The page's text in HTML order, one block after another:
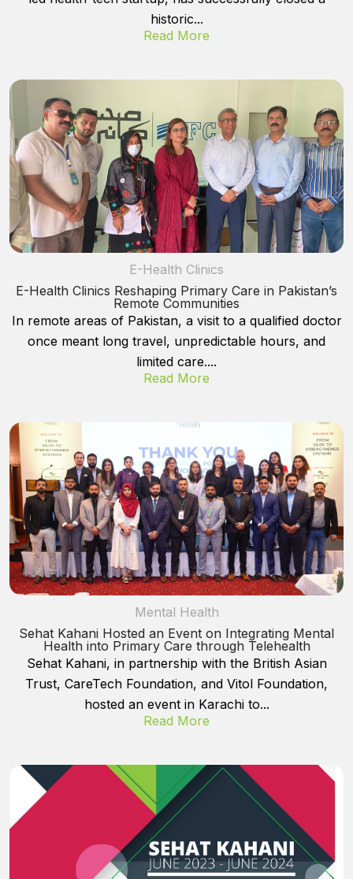
historic...
Read More
E-Health Clinics
E-Health Clinics Reshaping Primary Care in Pakistan’s
Remote Communities
In remote areas of Pakistan, a visit to a qualified doctor
once meant long travel, unpredictable hours, and
limited care....
Read More
Mental Health
Sehat Kahani Hosted an Event on Integrating Mental
Health into Primary Care through Telehealth
Sehat Kahani, in partnership with the British Asian
Trust, CareTech Foundation, and Vitol Foundation,
hosted an event in Karachi to...
Read More